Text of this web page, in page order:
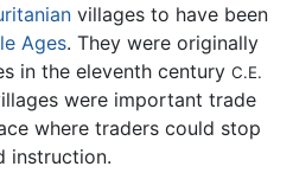
villages to have been
Ages. They were originally
in the eleventh century C.E.
were important trade
where traders could stop
instruction.